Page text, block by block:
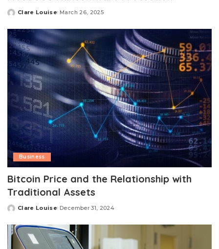
Posted
Clare Louise March 26, 2025
Business
Bitcoin Price and the Relationship with
Traditional Assets
Posted
Clare Louise December 31, 2024